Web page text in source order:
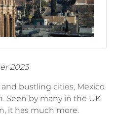
2023
bustling cities, Mexico
Seen by many in the UK
it has much more.